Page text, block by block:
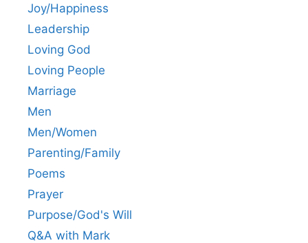
Joy/Happiness
Leadership
Loving God
Loving People
Marriage
Men
Men/Women
Parenting/Family
Poems
Prayer
Purpose/God's Will
Q&A with Mark